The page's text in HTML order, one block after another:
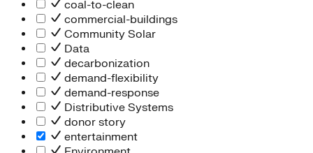
coal-to-clean
commercial-buildings
Community Solar
Data
decarbonization
demand-flexibility
demand-response
Distributive Systems
donor story
entertainment